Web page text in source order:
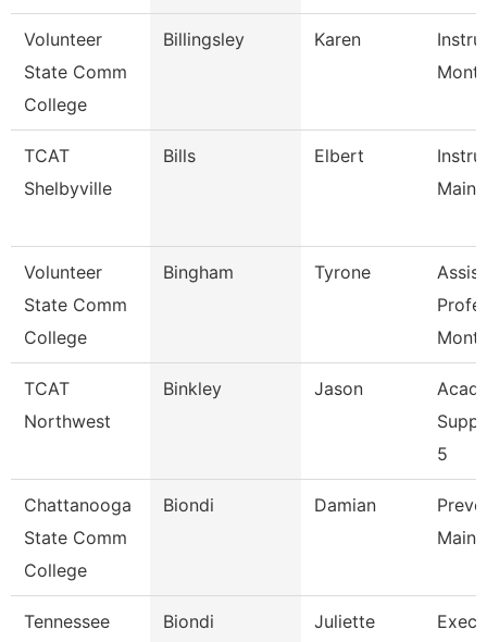
Volunteer
State Comm
College
Billingsley Karen
TCAT
Shelbyville
Bills Elbert
Volunteer
State Comm
College
Bingham Tyrone
TCAT
Northwest
Binkley Jason
5
Chattanooga
State Comm
College
Biondi Damian
Tennessee
Biondi Juliette